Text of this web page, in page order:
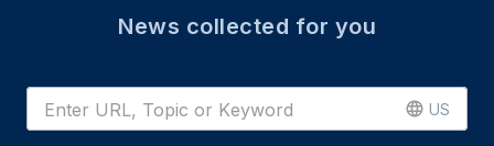
News collected for you
US